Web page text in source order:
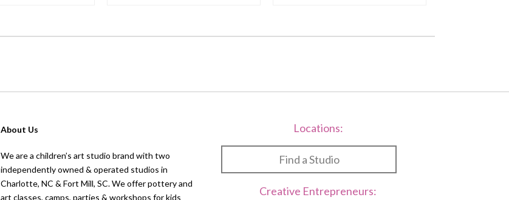
About Us
We are a children’s art studio brand with two
independently owned & operated studios in
Charlotte, NC & Fort Mill, SC. We offer pottery and
art classes, camps, parties & workshops for kids
Locations:
Find a Studio
Creative Entrepreneurs: